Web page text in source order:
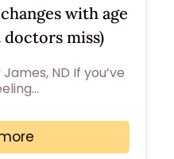
with age
doctors miss)
ND If you’ve